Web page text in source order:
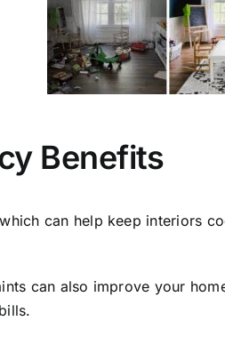
Benefits
can help keep interiors
can also improve your